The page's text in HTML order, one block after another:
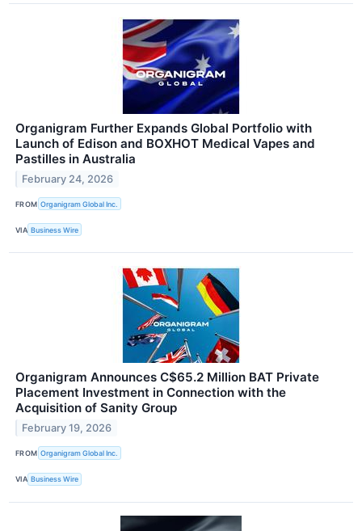
Organigram Further Expands Global Portfolio with
Launch of Edison and BOXHOT Medical Vapes and
Pastilles in Australia
February 24, 2026
FROM Organigram Global Inc.
VIA Business Wire
Organigram Announces C$65.2 Million BAT Private
Placement Investment in Connection with the
Acquisition of Sanity Group
February 19, 2026
FROM Organigram Global Inc.
VIA Business Wire